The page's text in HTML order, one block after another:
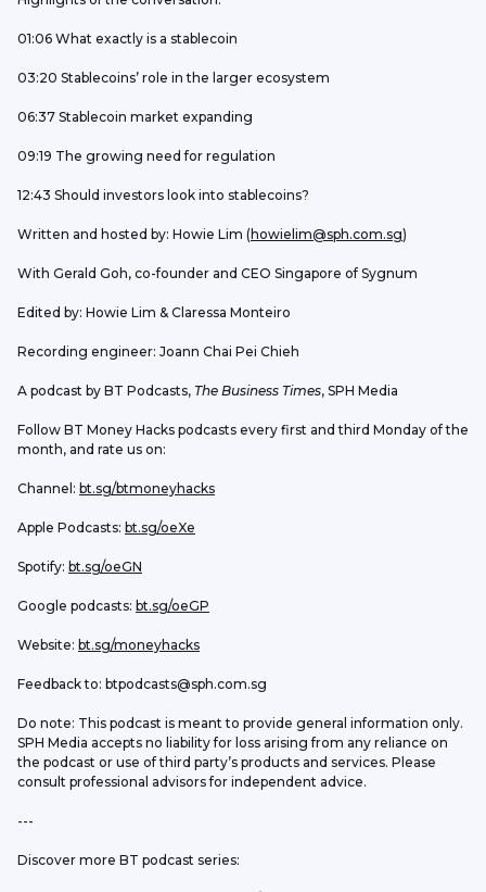
01:06 What exactly is a stablecoin
03:20 Stablecoins’ role in the larger ecosystem
06:37 Stablecoin market expanding
09:19 The growing need for regulation
12:43 Should investors look into stablecoins?
Written and hosted by: Howie Lim (howielim@sph.com.sg)
With Gerald Goh, co-founder and CEO Singapore of Sygnum
Edited by: Howie Lim & Claressa Monteiro
Recording engineer: Joann Chai Pei Chieh
A podcast by BT Podcasts, The Business Times, SPH Media
Follow BT Money Hacks podcasts every first and third Monday of the
month, and rate us on:
Channel: bt.sg/btmoneyhacks
Apple Podcasts: bt.sg/oeXe
Spotify: bt.sg/oeGN
Google podcasts: bt.sg/oeGP
Website: bt.sg/moneyhacks
Feedback to: btpodcasts@sph.com.sg
Do note: This podcast is meant to provide general information only.
SPH Media accepts no liability for loss arising from any reliance on
the podcast or use of third party’s products and services. Please
consult professional advisors for independent advice.
---
Discover more BT podcast series: